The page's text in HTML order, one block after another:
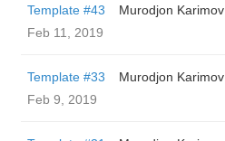
Template #43
Murodjon Karimov
Feb 11, 2019
Template #33
Murodjon Karimov
Feb 9, 2019